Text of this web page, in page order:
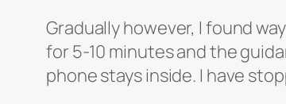
Gradually however, I found
for 5-10 minutes and the
phone stays inside. I have